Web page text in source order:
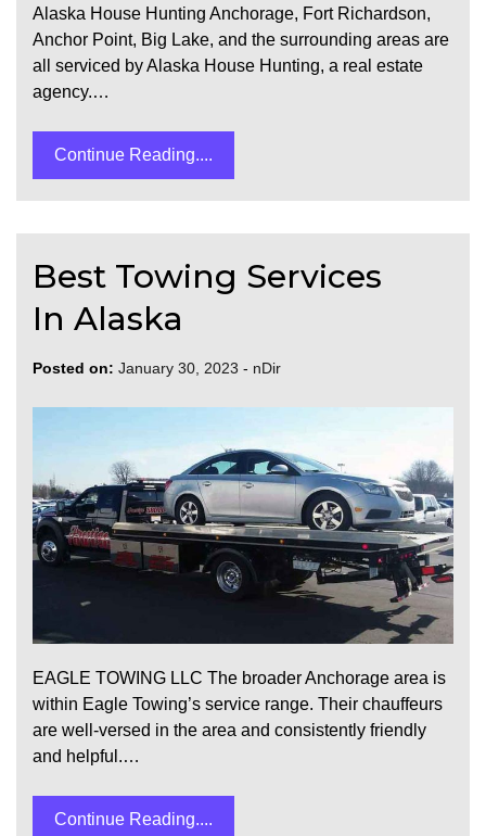
Alaska House Hunting Anchorage, Fort Richardson,
Anchor Point, Big Lake, and the surrounding areas are
all serviced by Alaska House Hunting, a real estate
agency.…
Continue Reading....
Best Towing Services
In Alaska
Posted on: January 30, 2023 - nDir
EAGLE TOWING LLC The broader Anchorage area is
within Eagle Towing’s service range. Their chauffeurs
are well-versed in the area and consistently friendly
and helpful.…
Continue Reading....